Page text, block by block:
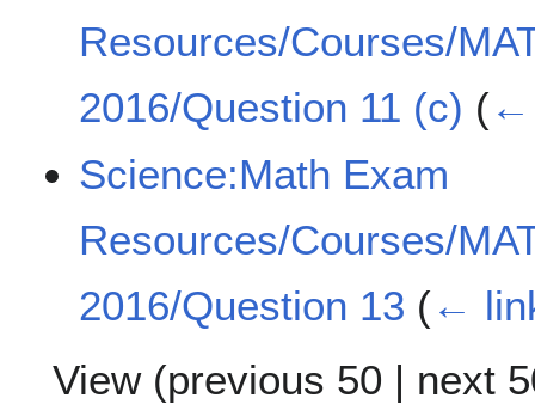
Resources/Courses/
2016/Question 11 (c) (←
Science:Math Exam
Resources/Courses/
2016/Question 13 (←
View (previous 50 | next